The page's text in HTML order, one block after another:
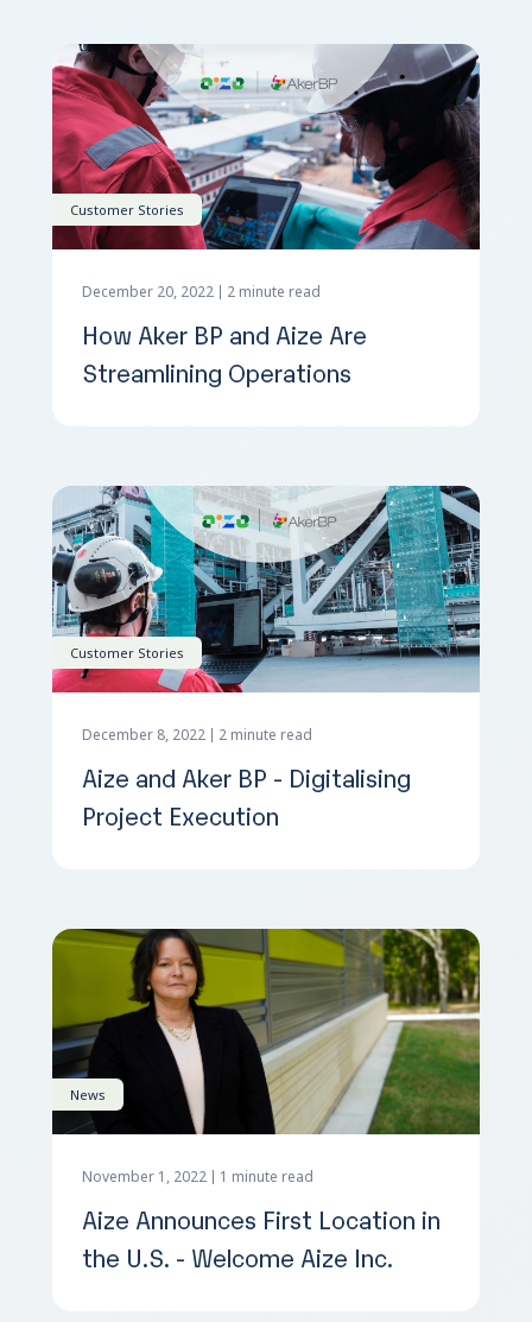
Customer Stories
December 20, 2022 2 minute read
How Aker BP and Aize Are
Streamlining Operations
Customer Stories
December 8, 2022 2 minute read
Aize and Aker BP - Digitalising
Project Execution
News
November 1, 2022 1 minute read
Aize Announces First Location in
the U.S. - Welcome Aize Inc.